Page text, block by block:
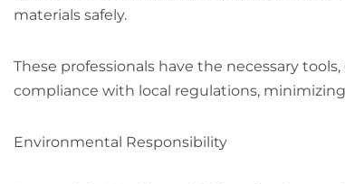
materials safely.
These professionals have the necessary
compliance with local regulations,
Environmental Responsibility